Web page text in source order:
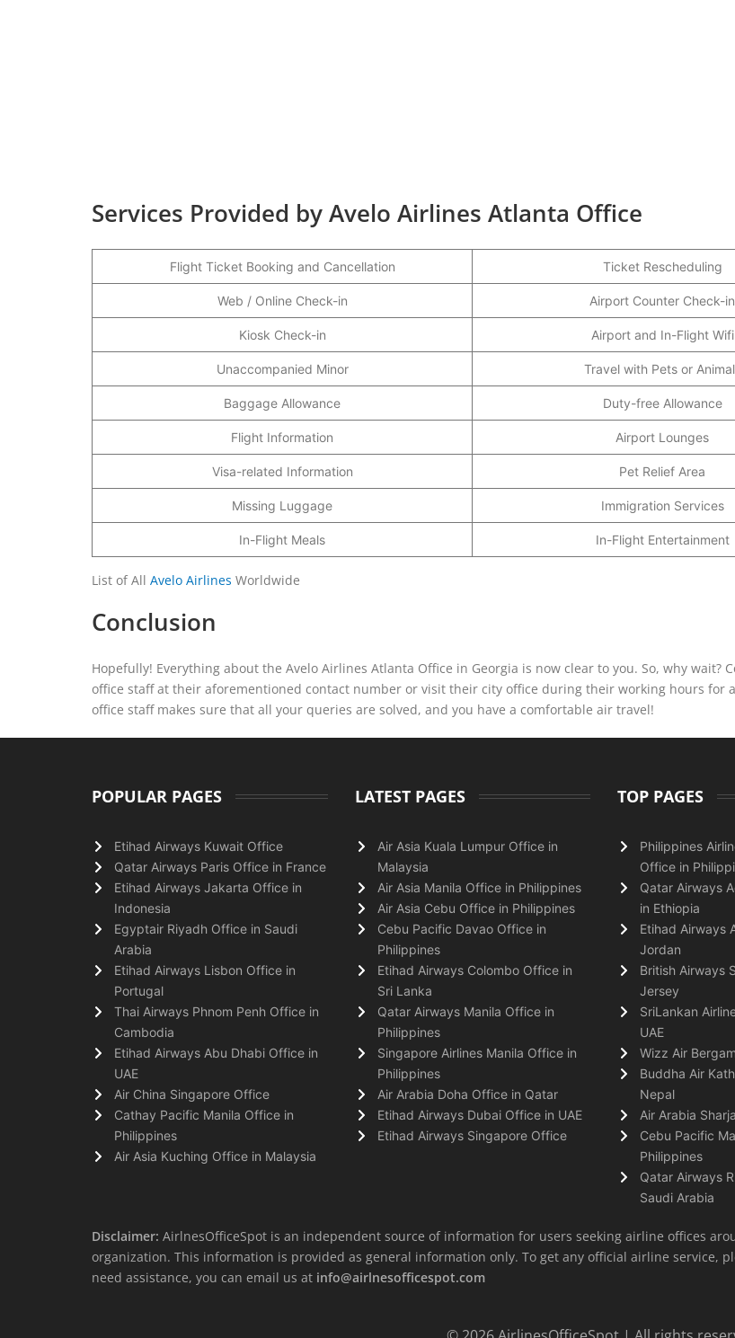
Services Provided by Avelo Airlines Atlanta Office
Flight Ticket Booking and Cancellation Ticket Rescheduling
Web / Online Check-in Airport Counter Check-in
Kiosk Check-in Airport and In-Flight Wifi
Unaccompanied Minor Travel with Pets or
Baggage Allowance Duty-free Allowance
Flight Information Airport Lounges
Visa-related Information Pet Relief Area
Missing Luggage Immigration Services
In-Flight Meals In-Flight Entertainment
List of All Avelo Airlines Worldwide
Conclusion
Hopefully! Everything about the Avelo Airlines Atlanta Office in Georgia is now clear to you. So, why wait?
office staff at their aforementioned contact number or visit their city office during their working hours for
office staff makes sure that all your queries are solved, and you have a comfortable air travel!
POPULAR PAGES
Etihad Airways Kuwait Office
Qatar Airways Paris Office in France
Etihad Airways Jakarta Office in
Indonesia
Egyptair Riyadh Office in Saudi
Arabia
Etihad Airways Lisbon Office in
Portugal
Thai Airways Phnom Penh Office in
Cambodia
Etihad Airways Abu Dhabi Office in
UAE
Air China Singapore Office
Cathay Pacific Manila Office in
Philippines
Air Asia Kuching Office in Malaysia
LATEST PAGES
Air Asia Kuala Lumpur Office in
Malaysia
Air Asia Manila Office in Philippines
Air Asia Cebu Office in Philippines
Cebu Pacific Davao Office in
Philippines
Etihad Airways Colombo Office in
Sri Lanka
Qatar Airways Manila Office in
Philippines
Singapore Airlines Manila Office in
Philippines
Air Arabia Doha Office in Qatar
Etihad Airways Dubai Office in UAE
Etihad Airways Singapore Office
TOP PAGES
Philippines
Office in
Qatar Airways
in Ethiopia
Etihad Airways
Jordan
British Airways
Jersey
SriLankan
UAE
Wizz Air
Buddha Air
Nepal
Air Arabia
Cebu Pacific
Philippines
Qatar Airways
Saudi Arabia
Disclaimer: AirlnesOfficeSpot is an independent source of information for users seeking airline offices
organization. This information is provided as general information only. To get any official airline service,
need assistance, you can email us at info@airlnesofficespot.com